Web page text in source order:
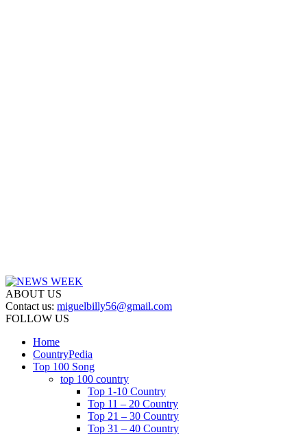
ABOUT US
Contact us: miguelbilly56@gmail.com
FOLLOW US
Home
CountryPedia
Top 100 Song
top 100 country
Top 1-10 Country
Top 11 – 20 Country
Top 21 – 30 Country
Top 31 – 40 Country